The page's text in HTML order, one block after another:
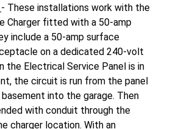
- These installations work with the
Charger fitted with a 50-amp
include a 50-amp surface
on a dedicated 240-volt
the Electrical Service Panel is in
the circuit is run from the panel
into the garage. Then
with conduit through the
charger location. With an